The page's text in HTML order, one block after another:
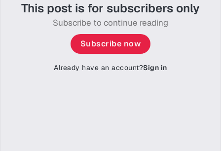
This post is for subscribers only
Subscribe to continue reading
Subscribe now
Already have an account?Sign in